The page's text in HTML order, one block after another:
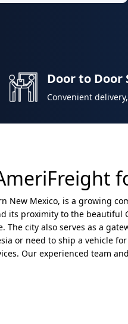
Door to Door
Convenient
New Mexico, is a growing
its proximity to the beautiful
city also serves as a
or need to ship a vehicle
Our experienced team